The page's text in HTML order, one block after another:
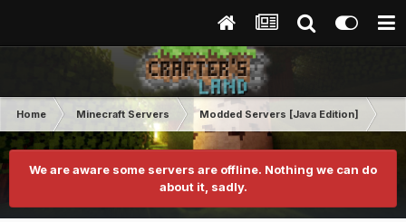
Home Minecraft Servers Modded Servers [Java Edition]
We are aware some servers are offline. Nothing we can do
about it, sadly.